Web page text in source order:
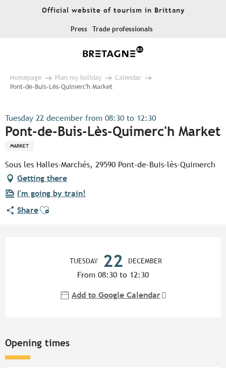
Official website of tourism in Brittany
Press Trade professionals
Homepage Plan my holiday
Calendar
Pont-de-Buis-Lès-Quimerc'h Market
Tuesday 22 december from 08:30 to 12:30
Pont-de-Buis-Lès-Quimerc'h Market
MARKET
Sous les Halles-Marchés, 29590 Pont-de-Buis-lès-Quimerch
Getting there
I'm going by train!
ShareAjouter aux favoris
TUESDAY 22 DECEMBER
From 08:30 to 12:30
Add to Google Calendar
Opening times